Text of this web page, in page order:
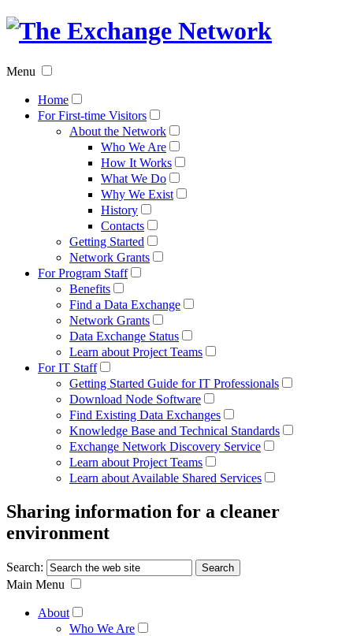
The
Menu
Home
For First-time Visitors
About the Network
Who We Are
How It Works
What We Do
Why We Exist
History
Contacts
Getting Started
Network Grants
For Program Staff
Benefits
Find a Data Exchange
Network Grants
Data Exchange Status
Learn about Project Teams
For IT Staff
Getting Started Guide for IT Professionals
Download Node Software
Find Existing Data Exchanges
Knowledge Base and Technical Standards
Exchange Network Discovery Service
Learn about Project Teams
Learn about Available Shared Services
Sharing information for a cleaner
environment
Search:
Main Menu
About
Who We Are